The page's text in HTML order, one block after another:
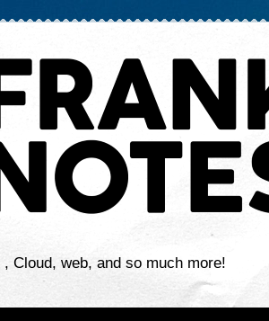
Cloud, web, and so much more!